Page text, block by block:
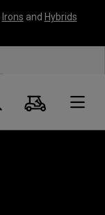
Irons and Hybrids
Search
Cart